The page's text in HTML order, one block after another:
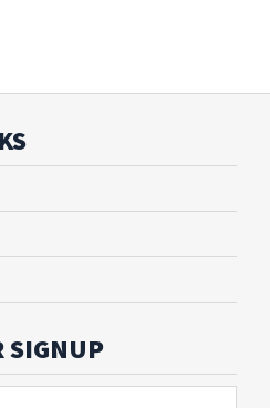
SIGNUP